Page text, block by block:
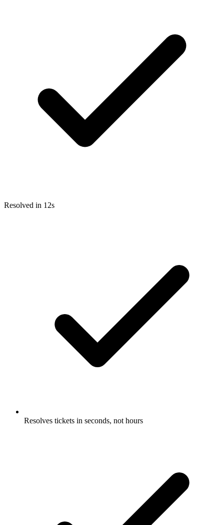
Resolved in 12s
Resolves tickets in seconds, not hours